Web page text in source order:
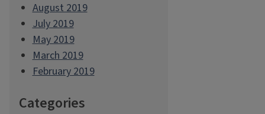
August 2019
July 2019
May 2019
March 2019
February 2019
Categories